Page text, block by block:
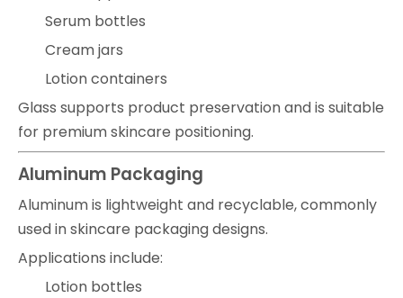
Serum bottles
Cream jars
Lotion containers
Glass supports product preservation and is suitable
for premium skincare positioning.
Aluminum Packaging
Aluminum is lightweight and recyclable, commonly
used in skincare packaging designs.
Applications include:
Lotion bottles